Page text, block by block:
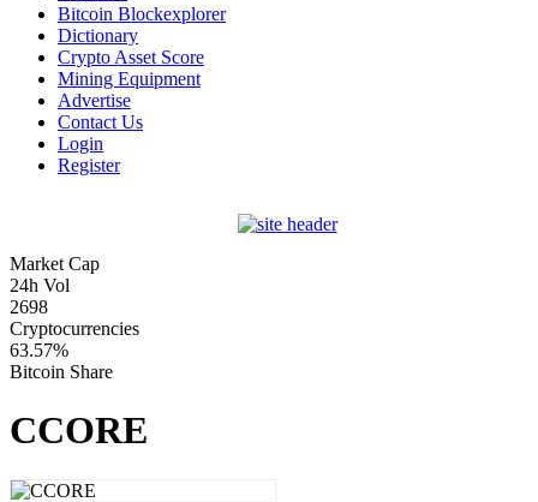
Bitcoin Blockexplorer
Dictionary
Crypto Asset Score
Mining Equipment
Advertise
Contact Us
Login
Register
Market Cap
24h Vol
2698
Cryptocurrencies
63.57%
Bitcoin Share
CCORE